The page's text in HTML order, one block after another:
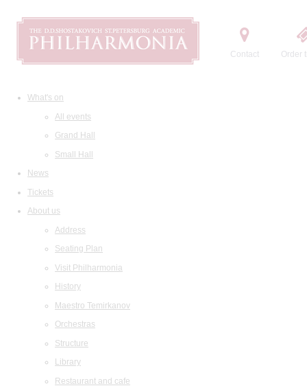
Contact Order
What's on
All events
Grand Hall
Small Hall
News
Tickets
About us
Address
Seating Plan
Visit Philharmonia
History
Maestro Temirkanov
Orchestras
Structure
Library
Restaurant and cafe